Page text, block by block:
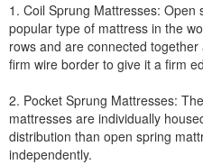
1. Coil Sprung Mattresses:
popular type of mattress in the
rows and are connected
firm wire border to give it a firm
2. Pocket Sprung Mattresses:
mattresses are individually
distribution than open spring
independently.